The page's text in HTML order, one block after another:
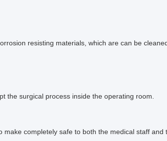
resisting materials, which are can be
the surgical process inside the operating room.
completely safe to both the medical staff and